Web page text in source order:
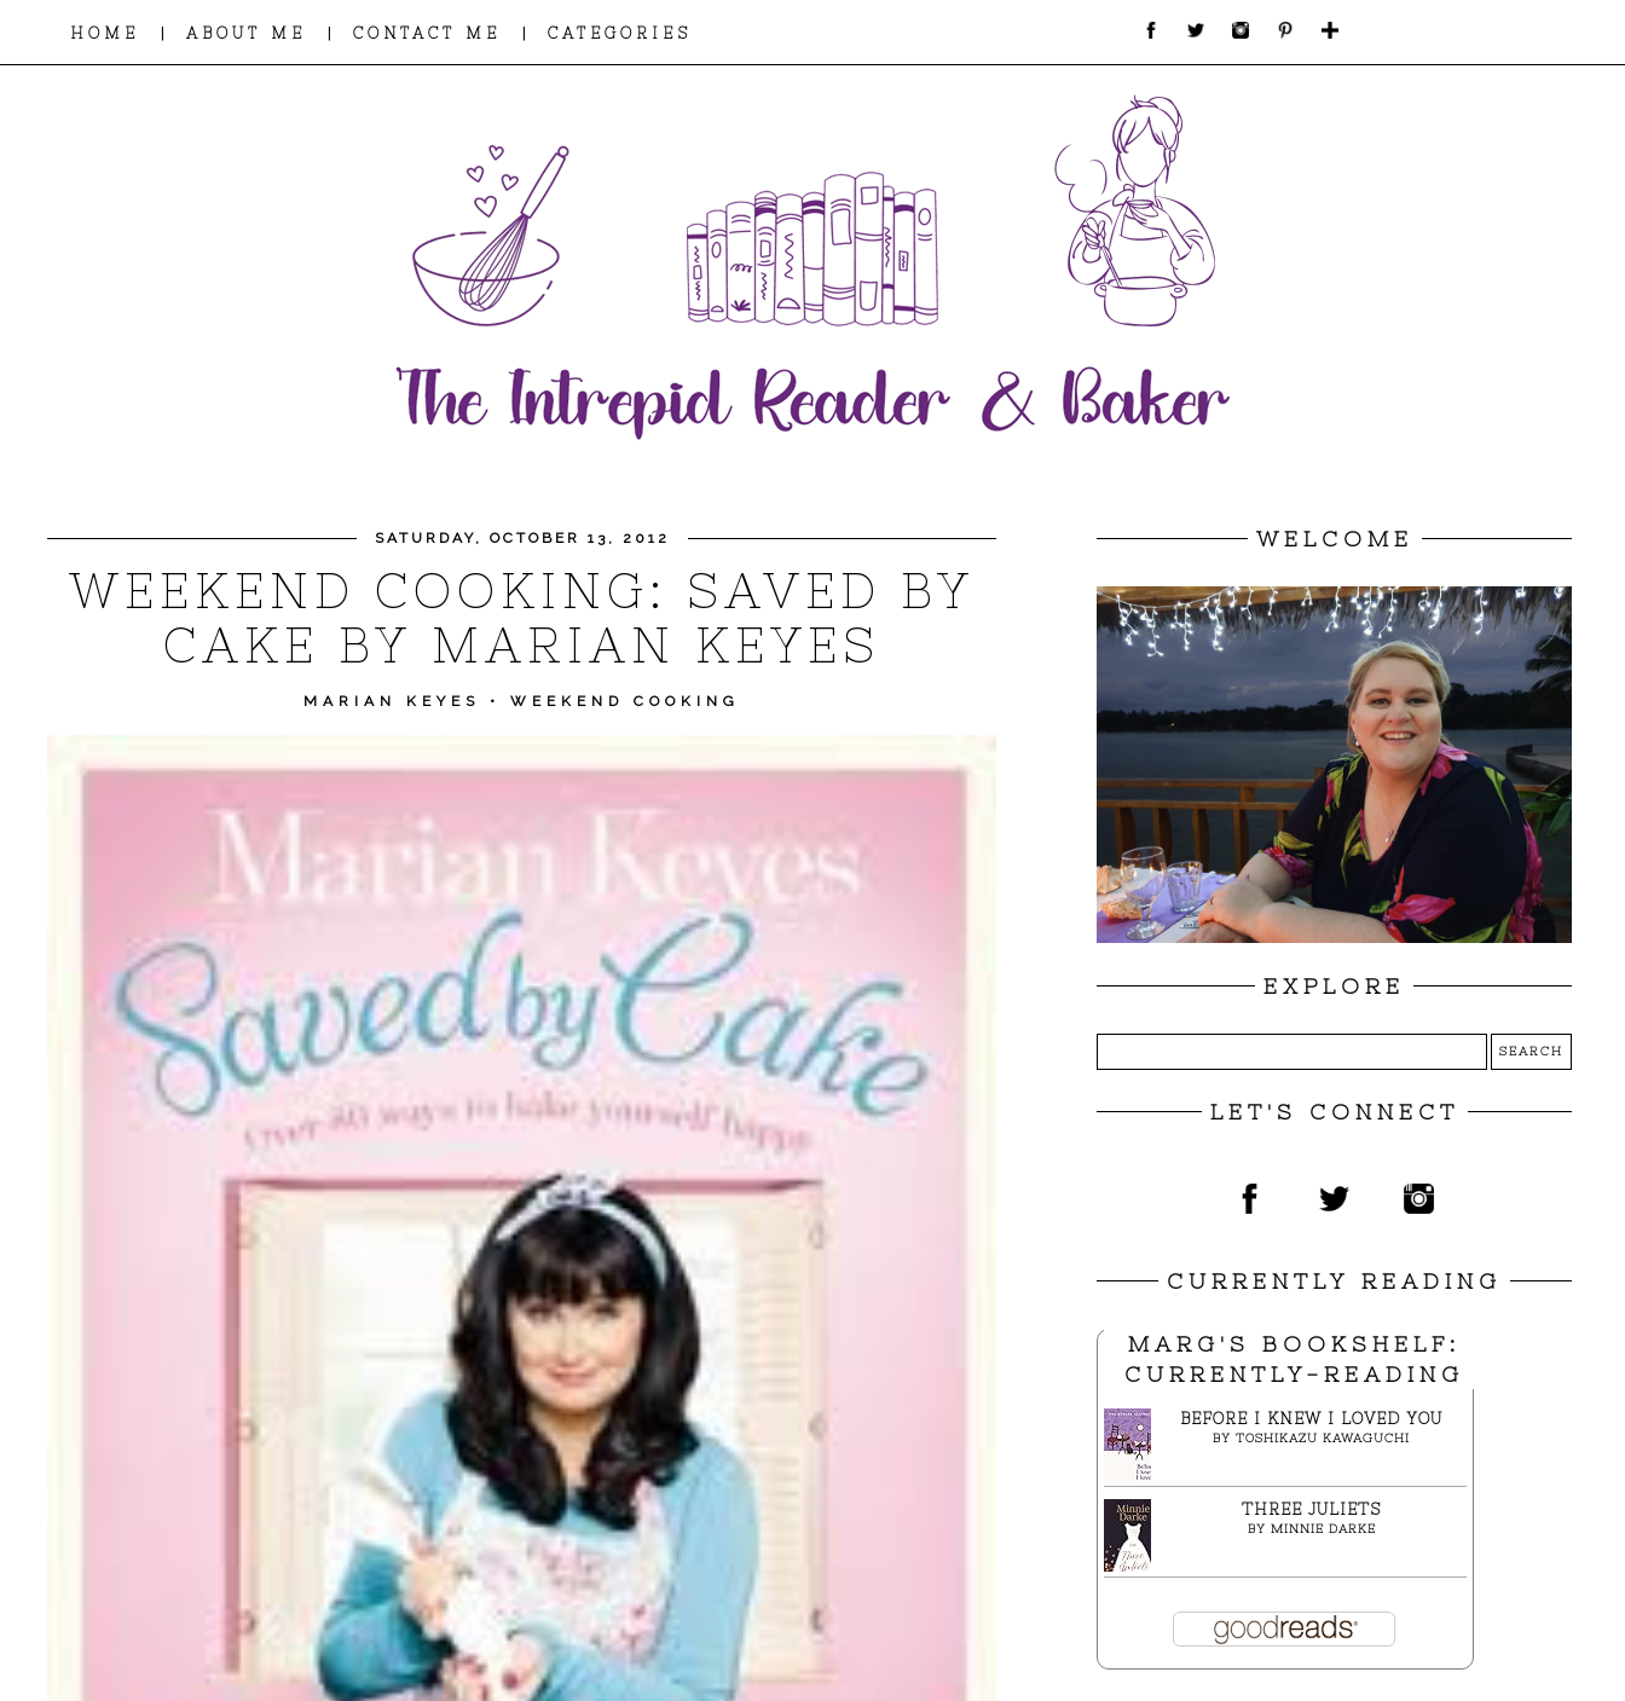
HOME | ABOUT ME | CONTACT ME | CATEGORIES
SATURDAY, OCTOBER 13, 2012
WEEKEND COOKING: SAVED BY
CAKE BY MARIAN KEYES
MARIAN KEYES • WEEKEND COOKING
WELCOME
EXPLORE
LET'S CONNECT
CURRENTLY READING
MARG'S BOOKSHELF:
CURRENTLY-READING
BEFORE I KNEW I LOVED YOU
BY TOSHIKAZU KAWAGUCHI
THREE JULIETS
BY MINNIE DARKE